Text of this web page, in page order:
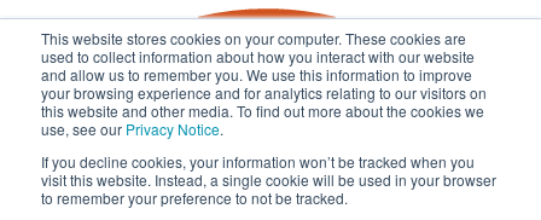
This website stores cookies on your computer. These cookies are
used to collect information about how you interact with our website
and allow us to remember you. We use this information to improve
your browsing experience and for analytics relating to our visitors on
this website and other media. To find out more about the cookies we
use, see our Privacy Notice.
If you decline cookies, your information won’t be tracked when you
visit this website. Instead, a single cookie will be used in your browser
to remember your preference to not be tracked.
Miller Fabrication Solutions
© 2026 Miller Fabrication Solutions, management systems